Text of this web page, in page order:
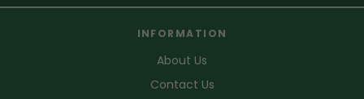
INFORMATION
About Us
Contact Us